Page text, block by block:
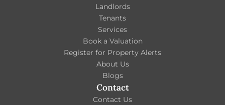
Landlords
Tenants
Services
Book a Valuation
Register for Property Alerts
About Us
Blogs
Contact
Contact Us